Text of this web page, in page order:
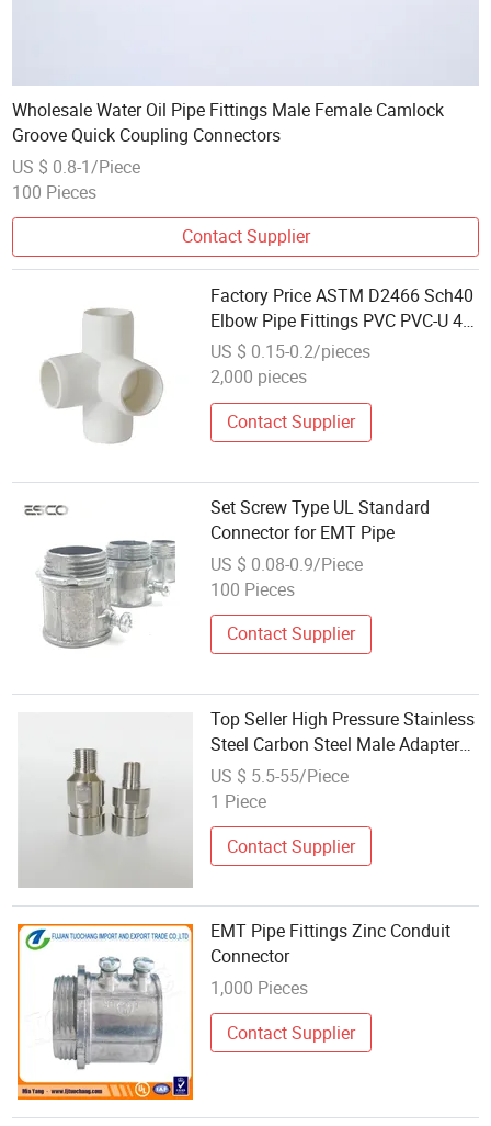
Wholesale Water Oil Pipe Fittings Male Female Camlock
Groove Quick Coupling Connectors
US $ 0.8-1/Piece
100 Pieces
Contact Supplier
Factory Price ASTM D2466 Sch40
Elbow Pipe Fittings PVC PVC-U 4
Way Pipe Connector
US $ 0.15-0.2/pieces
2,000 pieces
Contact Supplier
Set Screw Type UL Standard
Connector for EMT Pipe
US $ 0.08-0.9/Piece
100 Pieces
Contact Supplier
Top Seller High Pressure Stainless
Steel Carbon Steel Male Adapter
Pipe Connectors Joints
US $ 5.5-55/Piece
1 Piece
Contact Supplier
EMT Pipe Fittings Zinc Conduit
Connector
1,000 Pieces
Contact Supplier